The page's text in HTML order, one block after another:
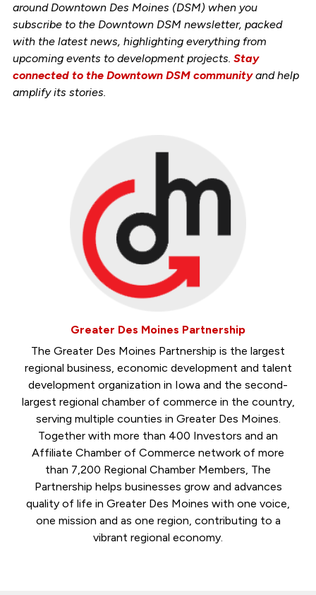
around Downtown Des Moines (DSM) when you
subscribe to the Downtown DSM newsletter, packed
with the latest news, highlighting everything from
upcoming events to development projects. Stay
connected to the Downtown DSM communityand help
amplify its stories.
Greater Des Moines Partnership
The Greater Des Moines Partnership is the largest
regional business, economic development and talent
development organization in Iowa and the second-
largest regional chamber of commerce in the country,
serving multiple counties in Greater Des Moines.
Together with more than 400 Investors and an
Affiliate Chamber of Commerce network of more
than 7,200 Regional Chamber Members, The
Partnership helps businesses grow and advances
quality of life in Greater Des Moines with one voice,
one mission and as one region, contributing to a
vibrant regional economy.